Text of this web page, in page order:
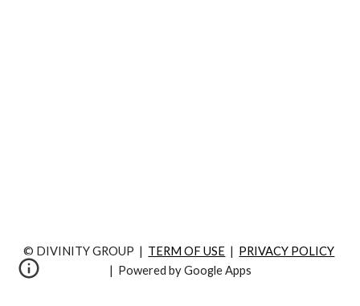
© DIVINITY GROUP  | TERM OF USE
  |
PRIVACY POLICY
|  Powered by Google Apps